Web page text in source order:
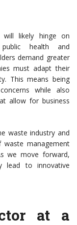
likely hinge on
health and
demand greater
must adapt their
This means being
while also
allow for business
waste industry and
management
we move forward,
lead to innovative
at a